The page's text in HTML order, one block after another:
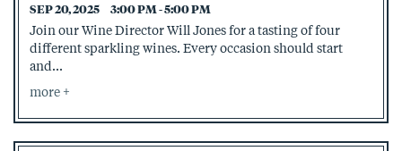
SEP 20, 2025
3:00 PM - 5:00 PM
Join our Wine Director Will Jones for a tasting of four
different sparkling wines. Every occasion should start
and...
more